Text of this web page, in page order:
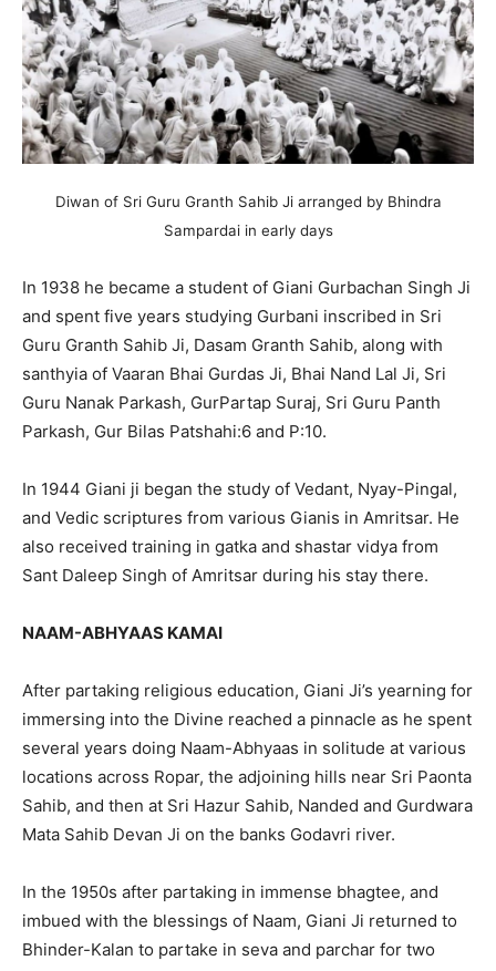
Diwan of Sri Guru Granth Sahib Ji arranged by Bhindra
Sampardai in early days
In 1938 he became a student of Giani Gurbachan Singh Ji
and spent five years studying Gurbani inscribed in Sri
Guru Granth Sahib Ji, Dasam Granth Sahib, along with
santhyia of Vaaran Bhai Gurdas Ji, Bhai Nand Lal Ji, Sri
Guru Nanak Parkash, GurPartap Suraj, Sri Guru Panth
Parkash, Gur Bilas Patshahi:6 and P:10.
In 1944 Giani ji began the study of Vedant, Nyay-Pingal,
and Vedic scriptures from various Gianis in Amritsar. He
also received training in gatka and shastar vidya from
Sant Daleep Singh of Amritsar during his stay there.
NAAM-ABHYAAS KAMAI
After partaking religious education, Giani Ji’s yearning for
immersing into the Divine reached a pinnacle as he spent
several years doing Naam-Abhyaas in solitude at various
locations across Ropar, the adjoining hills near Sri Paonta
Sahib, and then at Sri Hazur Sahib, Nanded and Gurdwara
Mata Sahib Devan Ji on the banks Godavri river.
In the 1950s after partaking in immense bhagtee, and
imbued with the blessings of Naam, Giani Ji returned to
Bhinder-Kalan to partake in seva and parchar for two